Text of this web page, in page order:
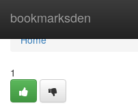
bookmarksden
Home
Home
1